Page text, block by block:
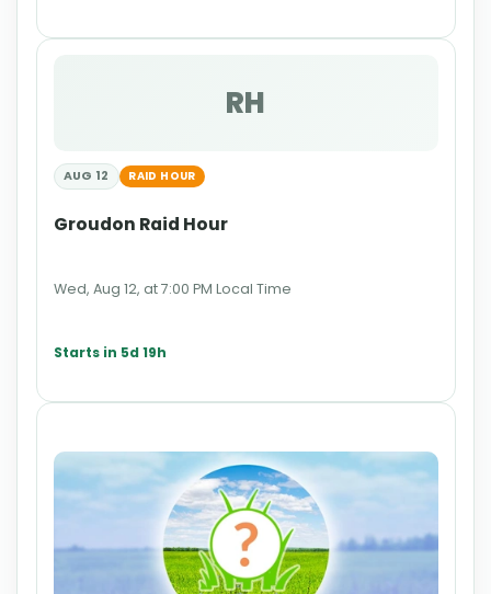
RH
AUG 12 RAID HOUR
Groudon Raid Hour
Wed, Aug 12, at 7:00 PM Local Time
Starts in 5d 19h